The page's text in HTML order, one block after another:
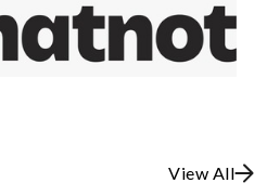
View All